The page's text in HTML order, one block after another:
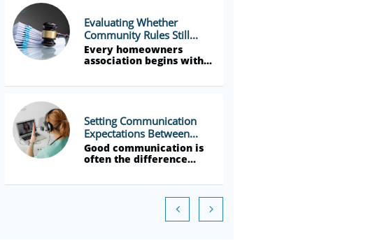
Evaluating Whether
Community Rules Still...
Every homeowners
association begins with...
Setting Communication
Expectations Between...
Good communication is
often the difference...
 